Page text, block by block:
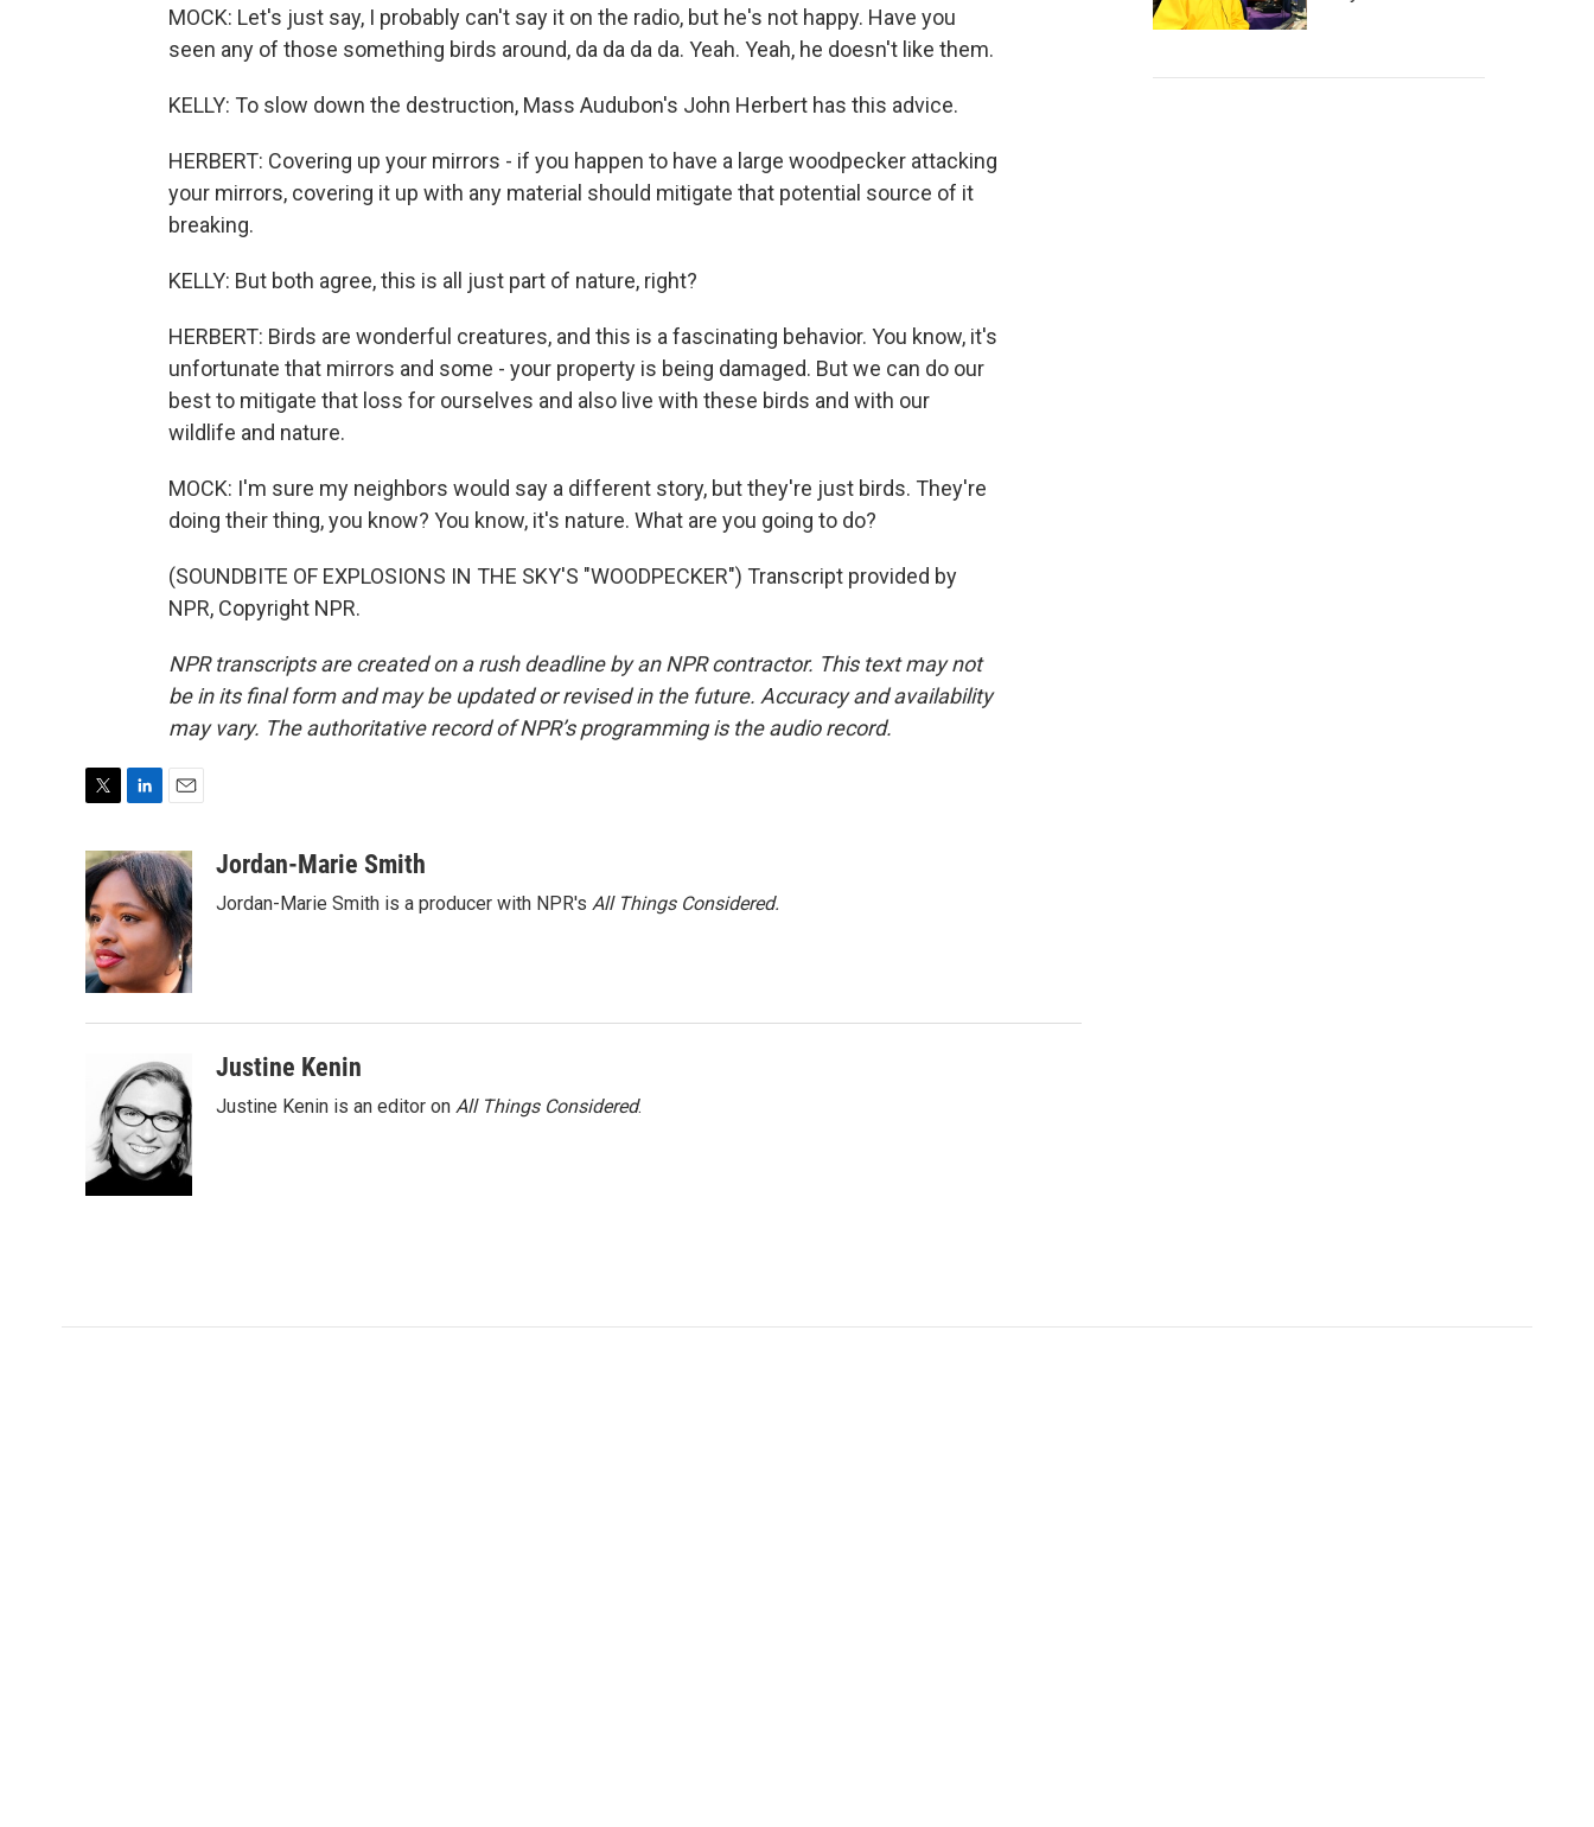
MOCK: Let's just say, I probably can't say it on the radio, but he's not happy. Have you
seen any of those something birds around, da da da da. Yeah. Yeah, he doesn't like them.
KELLY: To slow down the destruction, Mass Audubon's John Herbert has this advice.
HERBERT: Covering up your mirrors - if you happen to have a large woodpecker attacking
your mirrors, covering it up with any material should mitigate that potential source of it
breaking.
KELLY: But both agree, this is all just part of nature, right?
HERBERT: Birds are wonderful creatures, and this is a fascinating behavior. You know, it's
unfortunate that mirrors and some - your property is being damaged. But we can do our
best to mitigate that loss for ourselves and also live with these birds and with our
wildlife and nature.
MOCK: I'm sure my neighbors would say a different story, but they're just birds. They're
doing their thing, you know? You know, it's nature. What are you going to do?
(SOUNDBITE OF EXPLOSIONS IN THE SKY'S "WOODPECKER") Transcript provided by
NPR, Copyright NPR.
NPR transcripts are created on a rush deadline by an NPR contractor. This text may not
be in its final form and may be updated or revised in the future. Accuracy and availability
may vary. The authoritative record of NPR’s programming is the audio record.
i
t
t
e
r
n
k
e
d
I
n
a
i
l
Jordan-Marie Smith
Jordan-Marie Smith is a producer with NPR's All Things Considered.
Justine Kenin
Justine Kenin is an editor on All Things Considered.